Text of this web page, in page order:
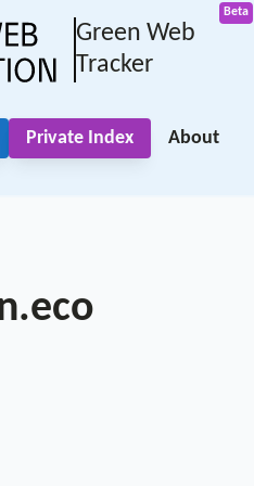
Green Web
Tracker
Private Index About